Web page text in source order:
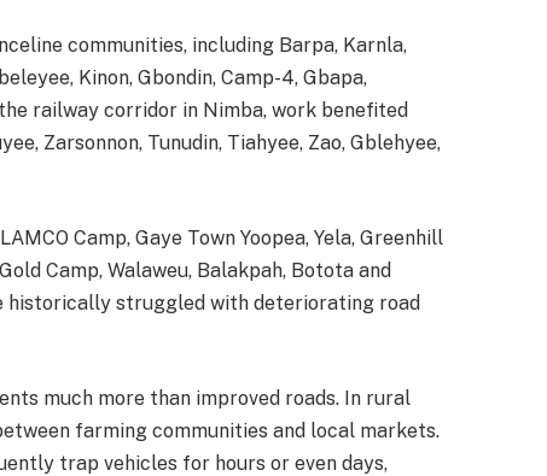
communities, including Barpa, Karnla,
Kinon, Gbondin, Camp-4, Gbapa,
railway corridor in Nimba, work benefited
Zarsonnon, Tunudin, Tiahyee, Zao, Gblehyee,
Camp, Gaye Town Yoopea, Yela, Greenhill
Camp, Walaweu, Balakpah, Botota and
historically struggled with deteriorating road
much more than improved roads. In rural
farming communities and local markets.
trap vehicles for hours or even days,